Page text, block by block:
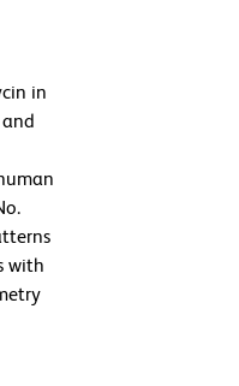
in
with